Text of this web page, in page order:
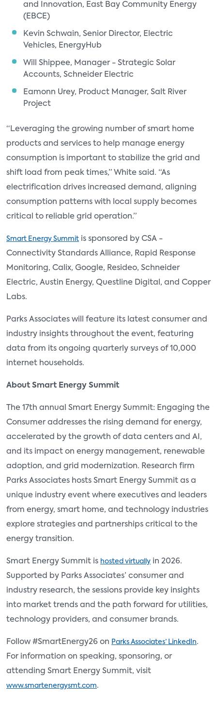
and Innovation, East Bay Community Energy
(EBCE)
Kevin Schwain, Senior Director, Electric
Vehicles, EnergyHub
Will Shippee, Manager - Strategic Solar
Accounts, Schneider Electric
Eamonn Urey, Product Manager, Salt River
Project
“Leveraging the growing number of smart home
products and services to help manage energy
consumption is important to stabilize the grid and
shift load from peak times,” White said. “As
electrification drives increased demand, aligning
consumption patterns with local supply becomes
critical to reliable grid operation.”
Smart Energy Summit is sponsored by CSA -
Connectivity Standards Alliance, Rapid Response
Monitoring, Calix, Google, Resideo, Schneider
Electric, Austin Energy, Questline Digital, and Copper
Labs.
Parks Associates will feature its latest consumer and
industry insights throughout the event, featuring
data from its ongoing quarterly surveys of 10,000
internet households.
About Smart Energy Summit
The 17th annual Smart Energy Summit: Engaging the
Consumer addresses the rising demand for energy,
accelerated by the growth of data centers and AI,
and its impact on energy management, renewable
adoption, and grid modernization. Research firm
Parks Associates hosts Smart Energy Summit as a
unique industry event where executives and leaders
from energy, smart home, and technology industries
explore strategies and partnerships critical to the
energy transition.
Smart Energy Summit is hosted virtually in 2026.
Supported by Parks Associates’ consumer and
industry research, the sessions provide key insights
into market trends and the path forward for utilities,
technology providers, and consumer brands.
Follow #SmartEnergy26 on Parks Associates’ LinkedIn.
For information on speaking, sponsoring, or
attending Smart Energy Summit, visit
www.smartenergysmt.com.